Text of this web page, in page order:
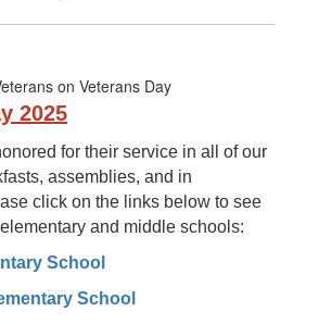
2025
for their service in all of our
assemblies, and in
click on the links below to see
and middle schools:
School
School